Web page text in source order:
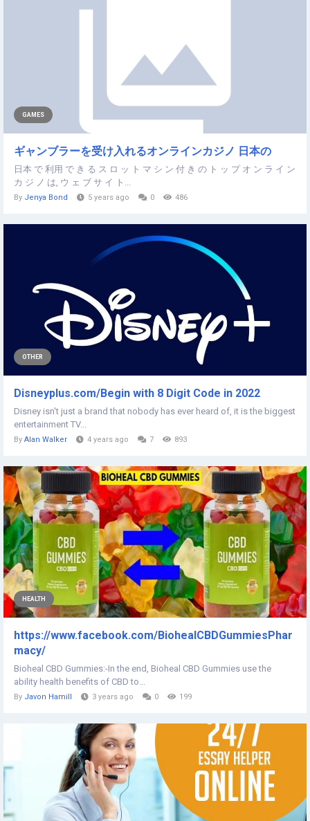
GAMES
ギャンブラーを受け入れるオンラインカジノ 日本の
日本 で 利用 で き る ス ロ ッ ト マ シ ン 付 き の ト ッ プ オ ン ラ イ ン
カ ジ ノ は, ウ ェ ブ サ イ ト...
By Jenya Bond 5 years ago 0 486
OTHER
Disneyplus.com/Begin with 8 Digit Code in 2022
Disney isn't just a brand that nobody has ever heard of, it is the biggest
entertainment TV...
By Alan Walker 4 years ago 7 893
HEALTH
https://www.facebook.com/BiohealCBDGummiesPhar
macy/
Bioheal CBD Gummies:-In the end, Bioheal CBD Gummies use the
ability health benefits of CBD to...
By Javon Hamill 3 years ago 0 199